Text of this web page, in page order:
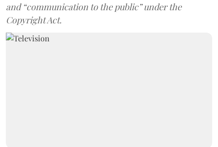
and “communication to the public” under the
Copyright Act.